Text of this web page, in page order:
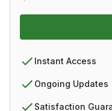
Instant Access
Ongoing Updates
Satisfaction